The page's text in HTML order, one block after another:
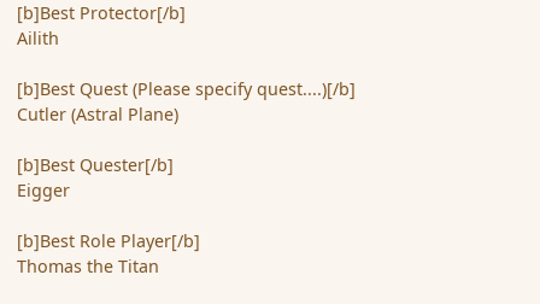
[b]Best Protector[/b]
Ailith
[b]Best Quest (Please specify quest....)[/b]
Cutler (Astral Plane)
[b]Best Quester[/b]
Eigger
[b]Best Role Player[/b]
Thomas the Titan